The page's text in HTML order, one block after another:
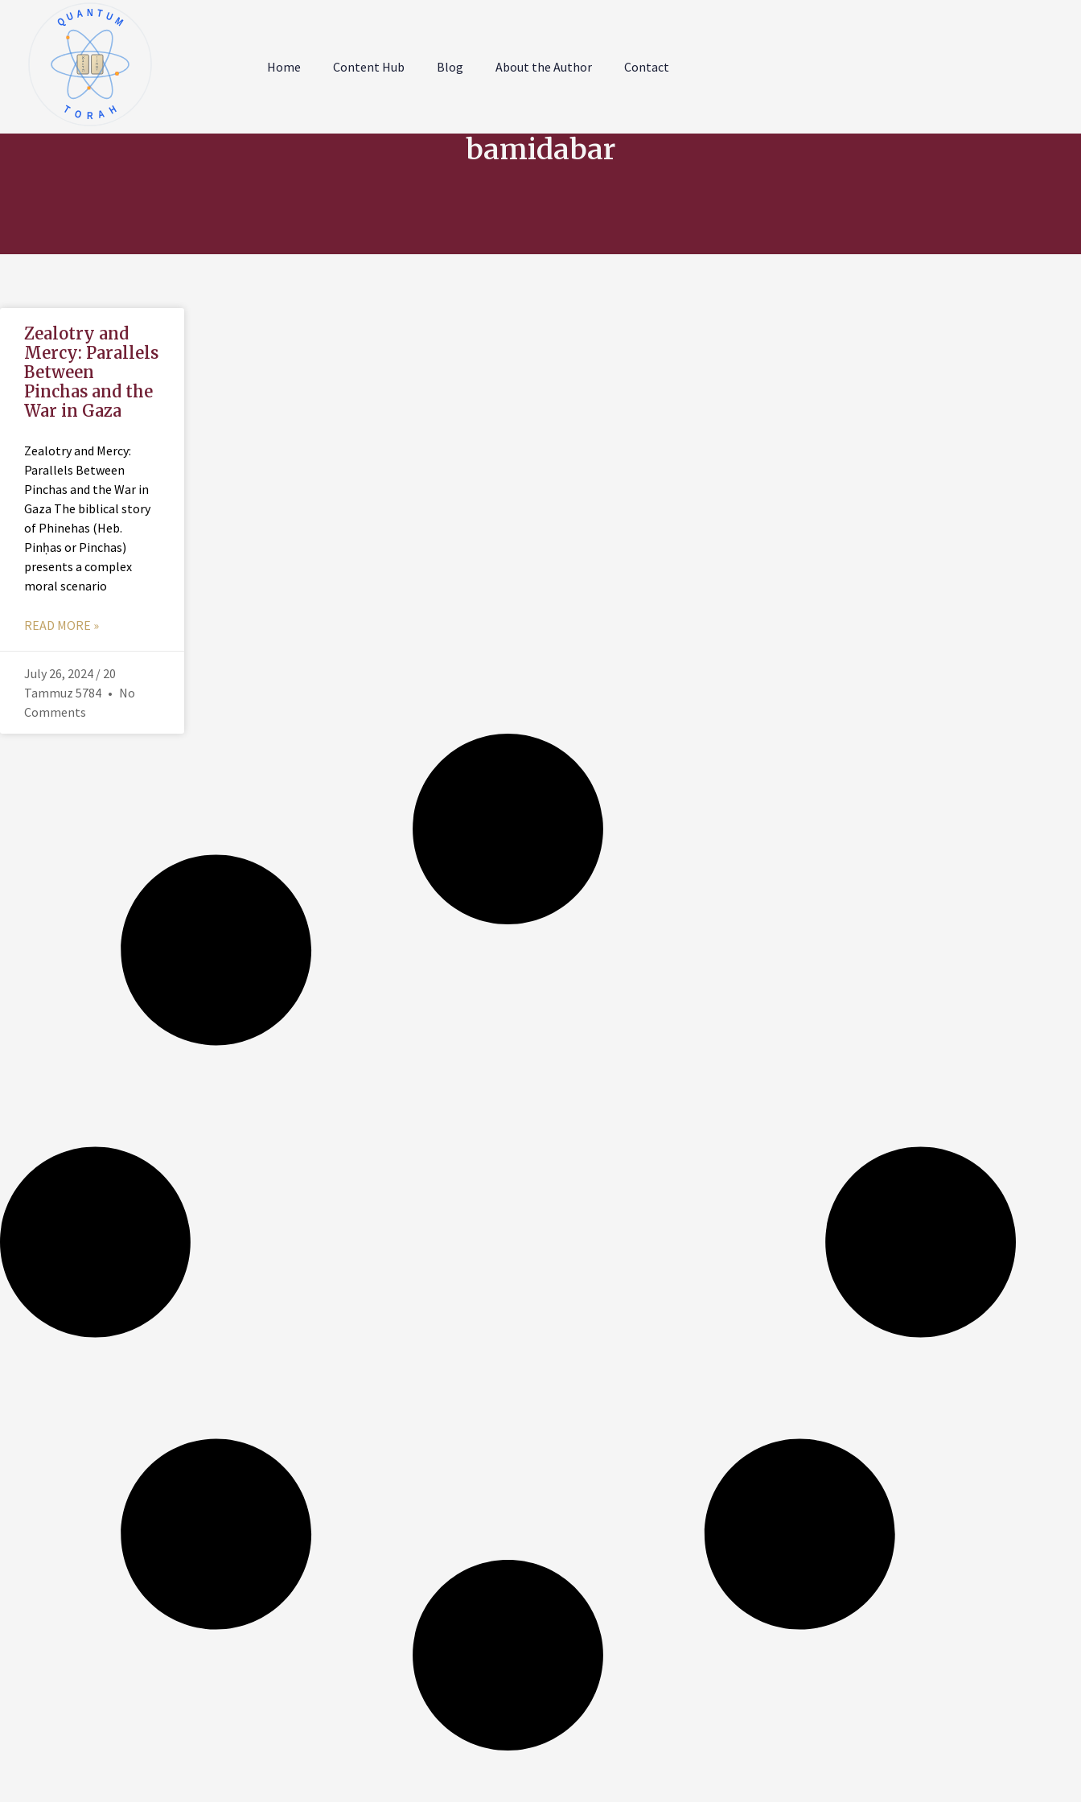
א
ב
ג
ד
ה
ו
ז
ח
ט
י
QUANTUM
TORAH
Home Content Hub Blog About the Author Contact
bamidabar
Zealotry and
Mercy: Parallels
Between
Pinchas and the
War in Gaza
Zealotry and Mercy:
Parallels Between
Pinchas and the War in
Gaza The biblical story
of Phinehas (Heb.
Pinḥas or Pinchas)
presents a complex
moral scenario
READ MORE »
July 26, 2024 / 20
Tammuz 5784
No
Comments